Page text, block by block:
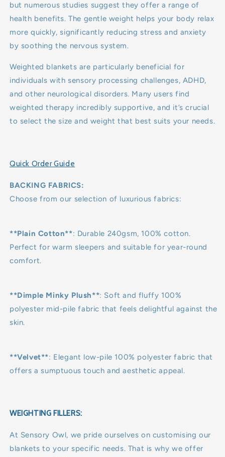
but numerous studies suggest they offer a range of
health benefits. The gentle weight helps your body relax
more quickly, significantly reducing stress and anxiety
by soothing the nervous system.
Weighted blankets are particularly beneficial for
individuals with sensory processing challenges, ADHD,
and other neurological disorders. Many users find
weighted therapy incredibly supportive, and it’s crucial
to select the size and weight that best suits your needs.
Quick Order Guide
BACKING FABRICS:
Choose from our selection of luxurious fabrics:
**Plain Cotton**: Durable 240gsm, 100% cotton.
Perfect for warm sleepers and suitable for year-round
comfort.
**Dimple Minky Plush**: Soft and fluffy 100%
polyester mid-pile fabric that feels delightful against the
skin.
**Velvet**: Elegant low-pile 100% polyester fabric that
offers a sumptuous touch and aesthetic appeal.
WEIGHTING FILLERS:
At Sensory Owl, we pride ourselves on customising our
blankets to your specific needs. That is why we offer